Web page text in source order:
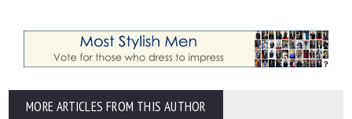
MORE ARTICLES FROM THIS AUTHOR